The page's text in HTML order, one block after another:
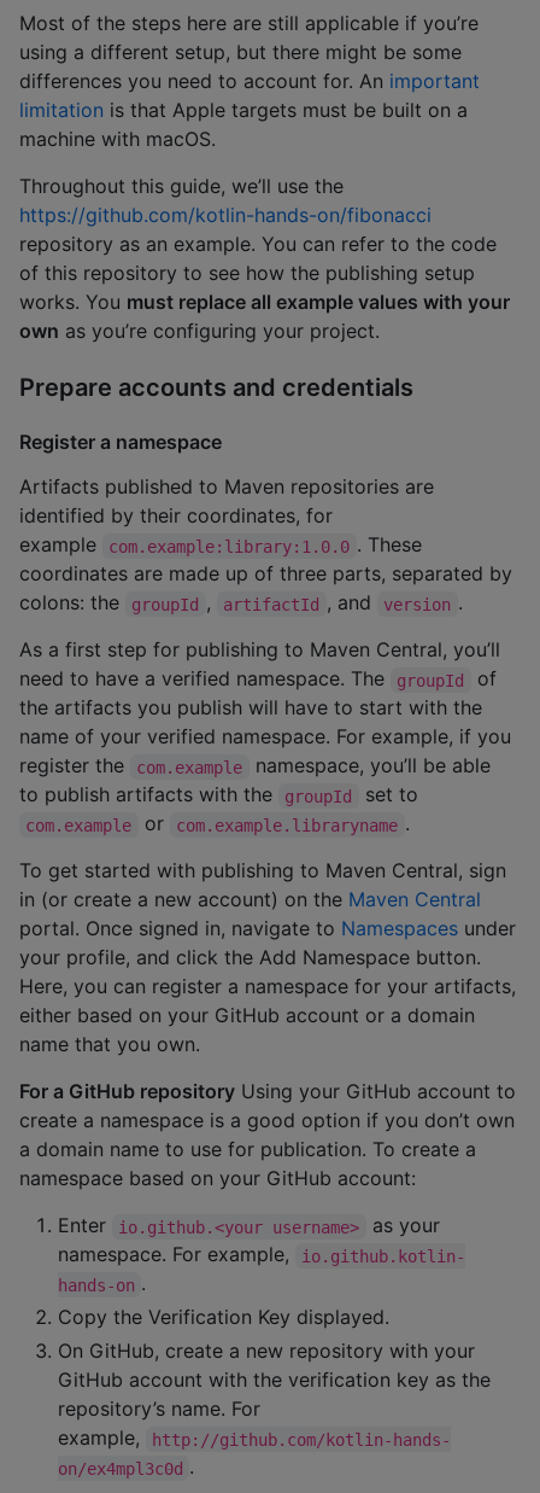
Most of the steps here are still applicable if you’re
using a different setup, but there might be some
differences you need to account for. An important
limitation is that Apple targets must be built on a
machine with macOS.
Throughout this guide, we’ll use the
https://github.com/kotlin-hands-on/fibonacci
repository as an example. You can refer to the code
of this repository to see how the publishing setup
works. You must replace all example values with your
own as you’re configuring your project.
Prepare accounts and credentials
Register a namespace
Artifacts published to Maven repositories are
identified by their coordinates, for
example
com.example:library:1.0.0 . These
coordinates are made up of three parts, separated by
colons: the
groupId , artifactId , and version .
As a first step for publishing to Maven Central, you’ll
need to have a verified namespace. The
groupId
of
the artifacts you publish will have to start with the
name of your verified namespace. For example, if you
register the
com.example
namespace, you’ll be able
to publish artifacts with the
groupId set to
com.example or com.example.libraryname .
To get started with publishing to Maven Central, sign
in (or create a new account) on the Maven Central
portal. Once signed in, navigate to Namespaces under
your profile, and click the Add Namespace button.
Here, you can register a namespace for your artifacts,
either based on your GitHub account or a domain
name that you own.
For a GitHub repository Using your GitHub account to
create a namespace is a good option if you don’t own
a domain name to use for publication. To create a
namespace based on your GitHub account:
Enter
io.github.<your username>
as your
namespace. For example,
io.github.kotlin-
hands-on .
Copy the Verification Key displayed.
On GitHub, create a new repository with your
GitHub account with the verification key as the
repository’s name. For
example,
http://github.com/kotlin-hands-
on/ex4mpl3c0d .